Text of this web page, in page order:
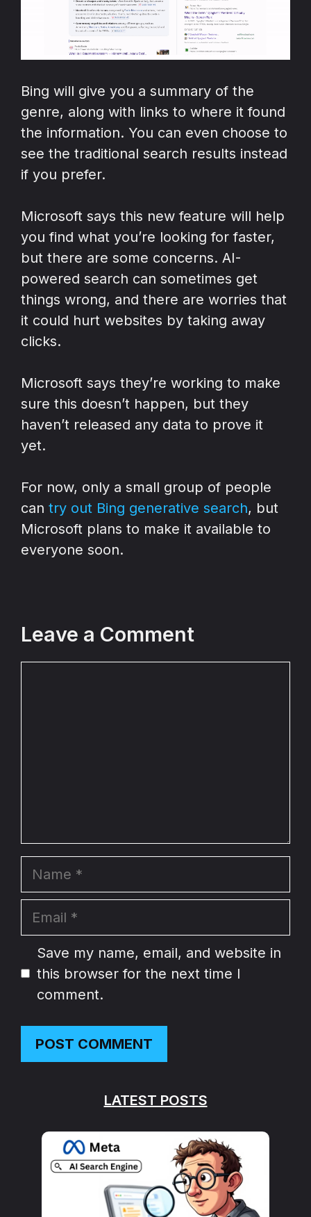
Bing will give you a summary of the
genre, along with links to where it found
the information. You can even choose to
see the traditional search results instead
if you prefer.
Microsoft says this new feature will help
you find what you’re looking for faster,
but there are some concerns. AI-
powered search can sometimes get
things wrong, and there are worries that
it could hurt websites by taking away
clicks.
Microsoft says they’re working to make
sure this doesn’t happen, but they
haven’t released any data to prove it
yet.
For now, only a small group of people
can try out Bing generative search, but
Microsoft plans to make it available to
everyone soon.
Leave a Comment
Name
Email
Website
Save my name, email, and website in
this browser for the next time I
comment.
LATEST POSTS